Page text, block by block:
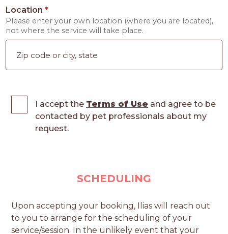
Location*
Please enter your own location (where you are located),
not where the service will take place.
I accept the Terms of Use and agree to be
contacted by pet professionals about my
request.
SCHEDULING
Upon accepting your booking, Ilias will reach out
to you to arrange for the scheduling of your
service/session. In the unlikely event that your